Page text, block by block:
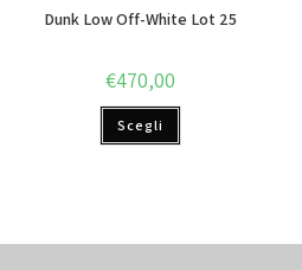
Dunk Low Off-White Lot 25
€470,00
Scegli